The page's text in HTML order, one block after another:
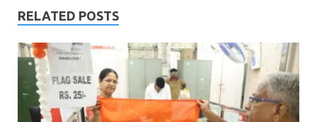
RELATED POSTS